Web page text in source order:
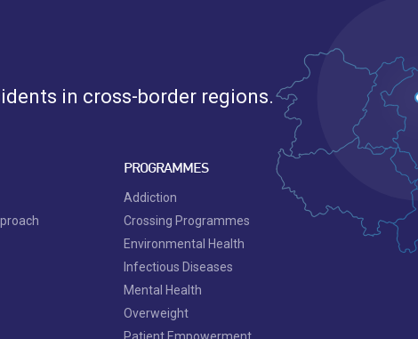
in cross-border regions.
PROGRAMMES
Addiction
Crossing Programmes
Environmental Health
Infectious Diseases
Mental Health
Overweight